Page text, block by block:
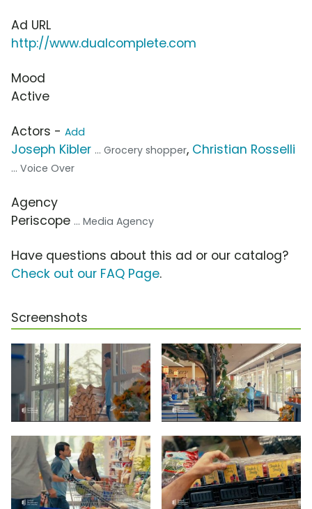
Ad URL
http://www.dualcomplete.com
Mood
Active
Actors - Add
Joseph Kibler ... Grocery shopper, Christian Rosselli
... Voice Over
Agency
Periscope ... Media Agency
Have questions about this ad or our catalog?
Check out our FAQ Page.
Screenshots